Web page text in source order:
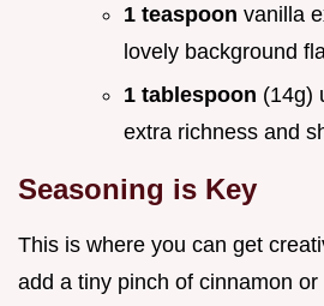
1 teaspoon vanilla
lovely background
1 tablespoon (14g)
extra richness and
Seasoning is Key
This is where you can get
add a tiny pinch of cinnamon